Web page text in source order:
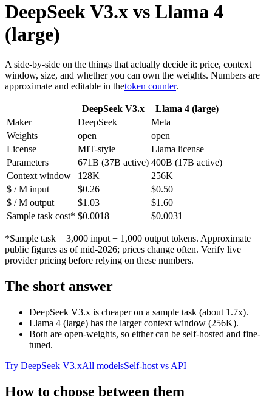
DeepSeek V3.x vs Llama 4
(large)
A side-by-side on the things that actually decide it: price, context
window, size, and whether you can own the weights. Numbers are
approximate and editable in thetoken counter.
DeepSeek V3.x
Llama 4 (large)
Maker
DeepSeek
Meta
Weights
open
open
License
MIT-style
Llama license
Parameters
671B (37B active) 400B (17B active)
Context window
128K
256K
$ / M input
$0.26
$0.50
$ / M output
$1.03
$1.60
Sample task cost* $0.0018 $0.0031
*Sample task = 3,000 input + 1,000 output tokens. Approximate
public figures as of mid-2026; prices change often. Verify live
provider pricing before relying on these numbers.
The short answer
DeepSeek V3.x is cheaper on a sample task (about 1.7x).
Llama 4 (large) has the larger context window (256K).
Both are open-weights, so either can be self-hosted and fine-
tuned.
Try DeepSeek V3.xAll modelsSelf-host vs API
How to choose between them